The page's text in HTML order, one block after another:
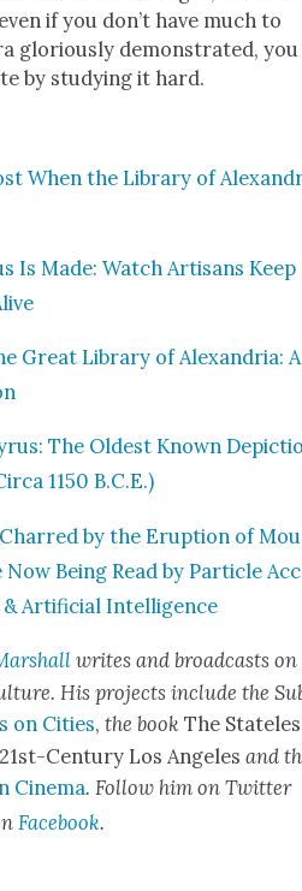
if you don’t have much to
glo­ri­ous­ly demon­strat­ed, you
by study­ing it hard.
When the Library of
Is Made: Watch Arti­sans Keep
Great Library of Alexan­dria:
The Old­est Known
1150 B.C.E.)
by the Erup­tion of
Now Being Read by Par­ti­cle
Arti­fi­cial Intel­li­gence
arshall writes and broad­casts on
His projects include the
on Cities, the bookThe
Cen­tu­ry Los Ange­lesand
Cin­e­ma. Fol­low him on Twit­ter
Face­book.